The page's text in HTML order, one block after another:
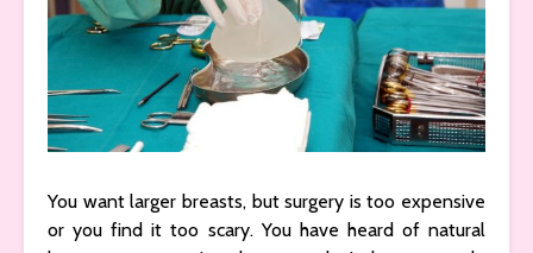
You want larger breasts, but surgery is too expensive
or you find it too scary. You have heard of natural